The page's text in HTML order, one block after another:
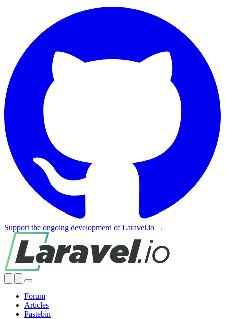
Support the ongoing development of Laravel.io →
Forum
Articles
Pastebin